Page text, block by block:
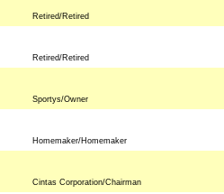
Retired/Retired
Retired/Retired
Sportys/Owner
Homemaker/Homemaker
Cintas Corporation/Chairman